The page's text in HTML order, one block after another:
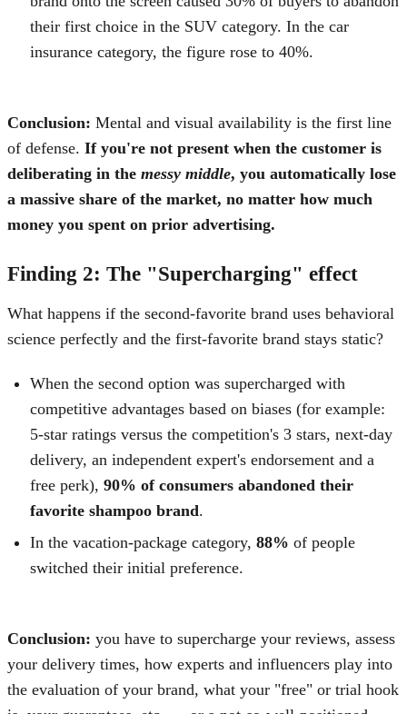
their first choice in the SUV category. In the car
insurance category, the figure rose to 40%.
Conclusion: Mental and visual availability is the first line
of defense. If you're not present when the customer is
deliberating in the messy middle, you automatically lose
a massive share of the market, no matter how much
money you spent on prior advertising.
Finding 2: The "Supercharging" effect
What happens if the second-favorite brand uses behavioral
science perfectly and the first-favorite brand stays static?
When the second option was supercharged with
competitive advantages based on biases (for example:
5-star ratings versus the competition's 3 stars, next-day
delivery, an independent expert's endorsement and a
free perk),90% of consumers abandoned their
favorite shampoo brand.
In the vacation-package category,88% of people
switched their initial preference.
Conclusion: you have to supercharge your reviews, assess
your delivery times, how experts and influencers play into
the evaluation of your brand, what your "free" or trial hook